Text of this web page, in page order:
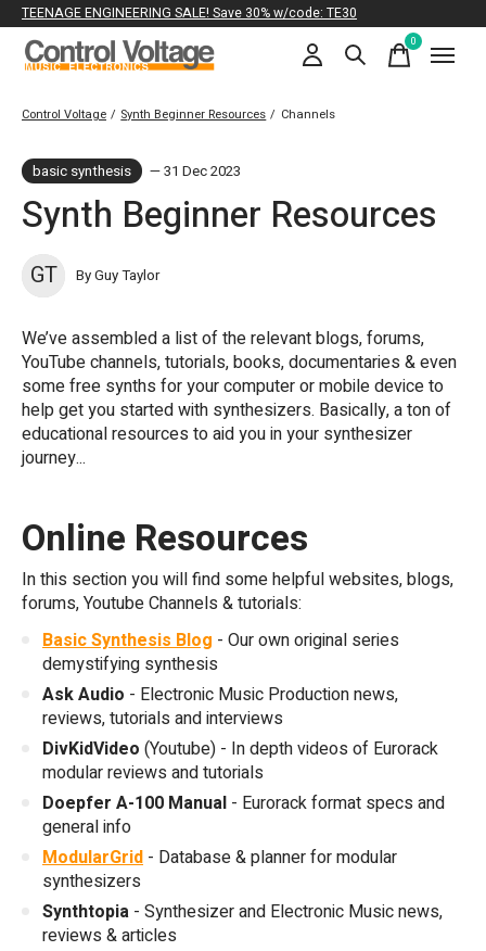
TEENAGE ENGINEERING SALE! Save 30% w/code: TE30
0items
Control Voltage / Synth Beginner Resources / Channels
basic synthesis — 31 Dec 2023
Synth Beginner Resources
GT By Guy Taylor
We’ve assembled a list of the relevant blogs, forums,
YouTube channels, tutorials, books, documentaries & even
some free synths for your computer or mobile device to
help get you started with synthesizers. Basically, a ton of
educational resources to aid you in your synthesizer
journey...
Online Resources
In this section you will find some helpful websites, blogs,
forums, Youtube Channels & tutorials:
Basic Synthesis Blog - Our own original series
demystifying synthesis
Ask Audio - Electronic Music Production news,
reviews, tutorials and interviews
DivKidVideo (Youtube) - In depth videos of Eurorack
modular reviews and tutorials
Doepfer A-100 Manual - Eurorack format specs and
general info
ModularGrid - Database & planner for modular
synthesizers
Synthtopia - Synthesizer and Electronic Music news,
reviews & articles